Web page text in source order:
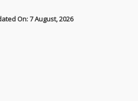
On: 7 August, 2026